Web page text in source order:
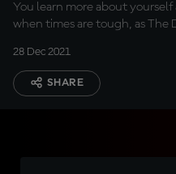
You learn more about
when times are tough, as The
28 Dec 2021
SHARE